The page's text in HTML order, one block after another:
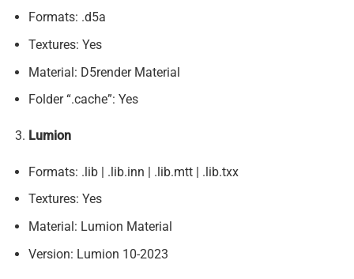
Formats: .d5a
Textures: Yes
Material: D5render Material
Folder “.cache”: Yes
Lumion
Formats: .lib | .lib.inn | .lib.mtt | .lib.txx
Textures: Yes
Material: Lumion Material
Version: Lumion 10-2023